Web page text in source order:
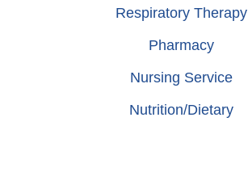
Respiratory Therapy
Pharmacy
Nursing Service
Nutrition/Dietary